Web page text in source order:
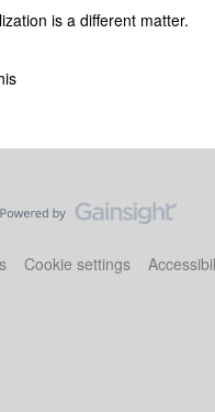
is a different matter.
Cookie settings